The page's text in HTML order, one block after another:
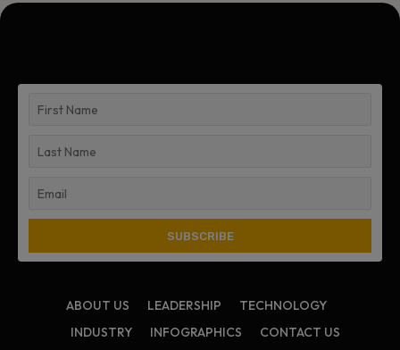
ABOUT US LEADERSHIP
TECHNOLOGY
INDUSTRY
INFOGRAPHICS CONTACT US